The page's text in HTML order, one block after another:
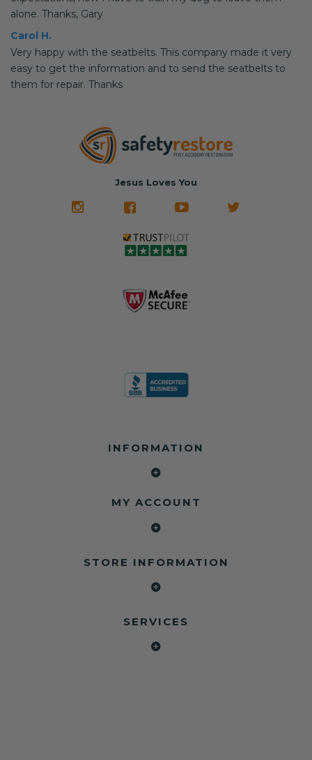
alone. Thanks, Gary
Carol H.
Very happy with the seatbelts. This company made it very
easy to get the information and to send the seatbelts to
them for repair. Thanks
Jesus Loves You
INFORMATION
MY ACCOUNT
STORE INFORMATION
SERVICES